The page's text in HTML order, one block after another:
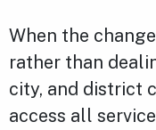
When the
rather than
city, and district
access all